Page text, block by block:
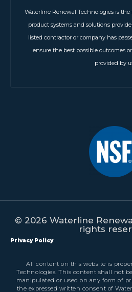
Waterline Renewal Technologies is
product systems and solutions
listed contractor or company has
ensure the best possible outcomes
provided by
© 2026 Waterline
rights
Privacy Policy
All content on this website is
Technologies. This content shall not
manipulated or used on any form of
the expressed written consent of